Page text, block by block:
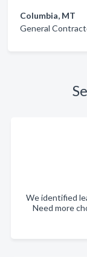
Columbia, MT
General
We identified
Need more